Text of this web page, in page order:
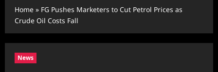
Home » FG Pushes Marketers to Cut Petrol Prices as
Crude Oil Costs Fall
News